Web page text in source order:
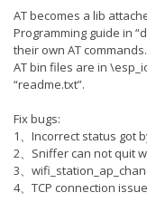
AT becomes a lib
Programming guide in
their own AT commands.
AT bin files are in
“readme.txt”.
Fix bugs:
1、Incorrect status got
2、Sniffer can not quit
3、
4、TCP connection